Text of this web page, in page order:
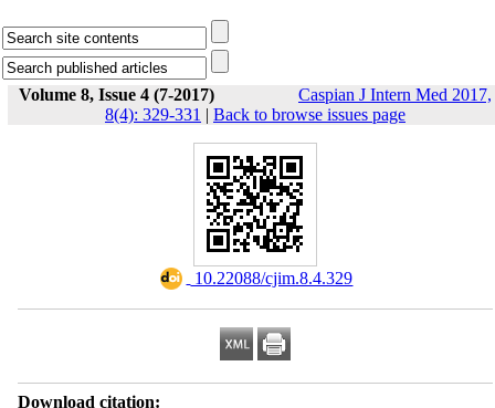
Volume 8, Issue 4 (7-2017)
Caspian J Intern Med 2017,
8(4): 329-331 | Back to browse issues page
‎ 10.22088/cjim.8.4.329
Download citation: